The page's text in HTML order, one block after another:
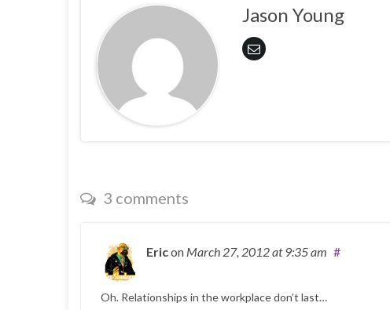
Jason Young
3 comments
Ericon March 27, 2012at 9:35 am #
Oh. Relationships in the workplace don’t last…